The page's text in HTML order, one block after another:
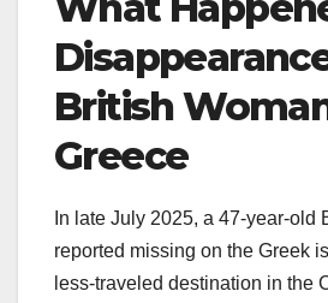
British
Greece
In late July 2025, a 47-year-old
reported missing on the Greek
less-traveled destination in the